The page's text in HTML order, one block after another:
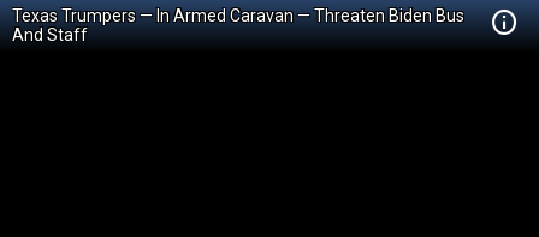
Texas Trumpers — In Armed Caravan — Threaten Biden Bus
And Staff